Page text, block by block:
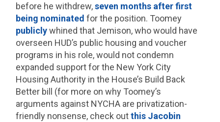
before he withdrew,seven months after first
being nominated for the position. Toomey
publiclywhined that Jemison, who would have
overseen HUD’s public housing and voucher
programs in his role, would not condemn
expanded support for the New York City
Housing Authority in the House’s Build Back
Better bill (for more on why Toomey’s
arguments against NYCHA are privatization-
friendly nonsense, check outthis Jacobin